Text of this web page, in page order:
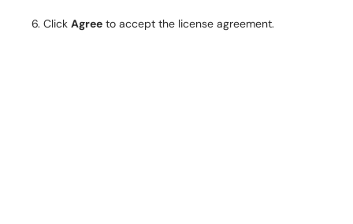
Click Agree to accept the license agreement.